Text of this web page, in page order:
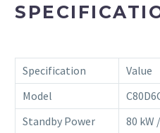
Specification
Value
Model
Standby Power
80 kW